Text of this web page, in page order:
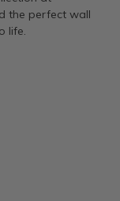
the perfect wall
life.
Line
combines the
and
These decorative